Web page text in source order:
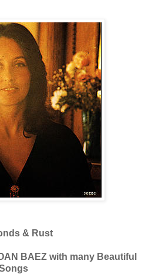
& Rust
BAEZ with many Beautiful